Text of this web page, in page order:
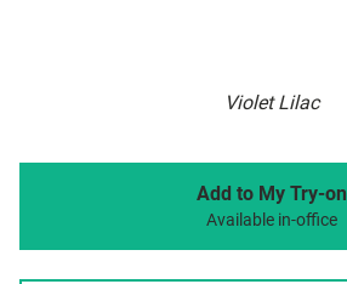
Violet Lilac
Add to My Try-on
Available in-office